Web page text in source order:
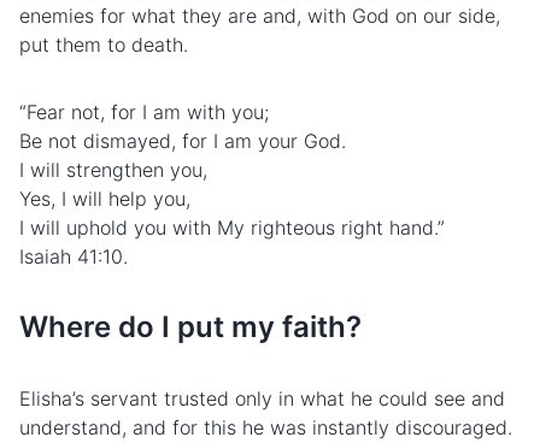
enemies for what they are and, with God on our side,
put them to death.
“Fear not, for I am with you;
Be not dismayed, for I am your God.
I will strengthen you,
Yes, I will help you,
I will uphold you with My righteous right hand.”
Isaiah 41:10.
Where do I put my faith?
Elisha’s servant trusted only in what he could see and
understand, and for this he was instantly discouraged.